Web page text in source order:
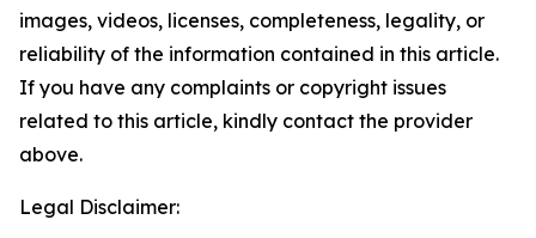
images, videos, licenses, completeness, legality, or
reliability of the information contained in this article.
If you have any complaints or copyright issues
related to this article, kindly contact the provider
above.
Legal Disclaimer: